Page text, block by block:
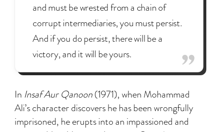
and must be wrested from a chain of
corrupt intermediaries, you must persist.
And if you do persist, there will be a
victory, and it will be yours.
In Insaf Aur Qanoon(1971), when Mohammad
Ali’s character discovers he has been wrongfully
imprisoned, he erupts into an impassioned and